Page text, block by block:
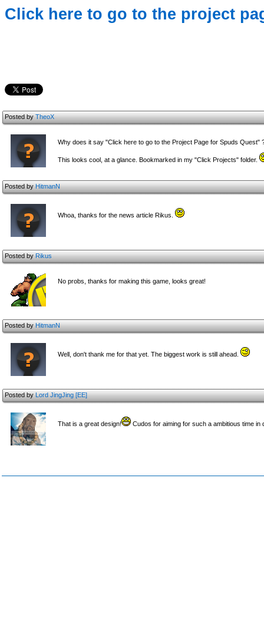
Click here to go to the project
Posted byTheoX
Why does it say "Click here to go to the Project Page for Spuds Quest"
This looks cool, at a glance. Bookmarked in my "Click Projects" folder.
Posted byHitmanN
Whoa, thanks for the news article Rikus.
Posted byRikus
No probs, thanks for making this game, looks great!
Posted byHitmanN
Well, don't thank me for that yet. The biggest work is still ahead.
Posted byLord JingJing [EE]
That is a great design! Cudos for aiming for such a ambitious time